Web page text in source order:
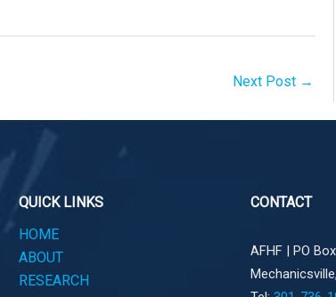
Next Post →
QUICK LINKS
HOME
ABOUT
RESEARCH
CONTACT
AFHF | PO